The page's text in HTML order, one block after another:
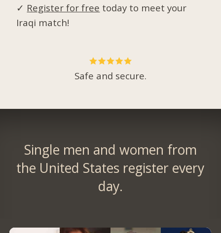
✓ Register for free today to meet your
Iraqi match!
Safe and secure.
Single men and women from
the United States register every
day.